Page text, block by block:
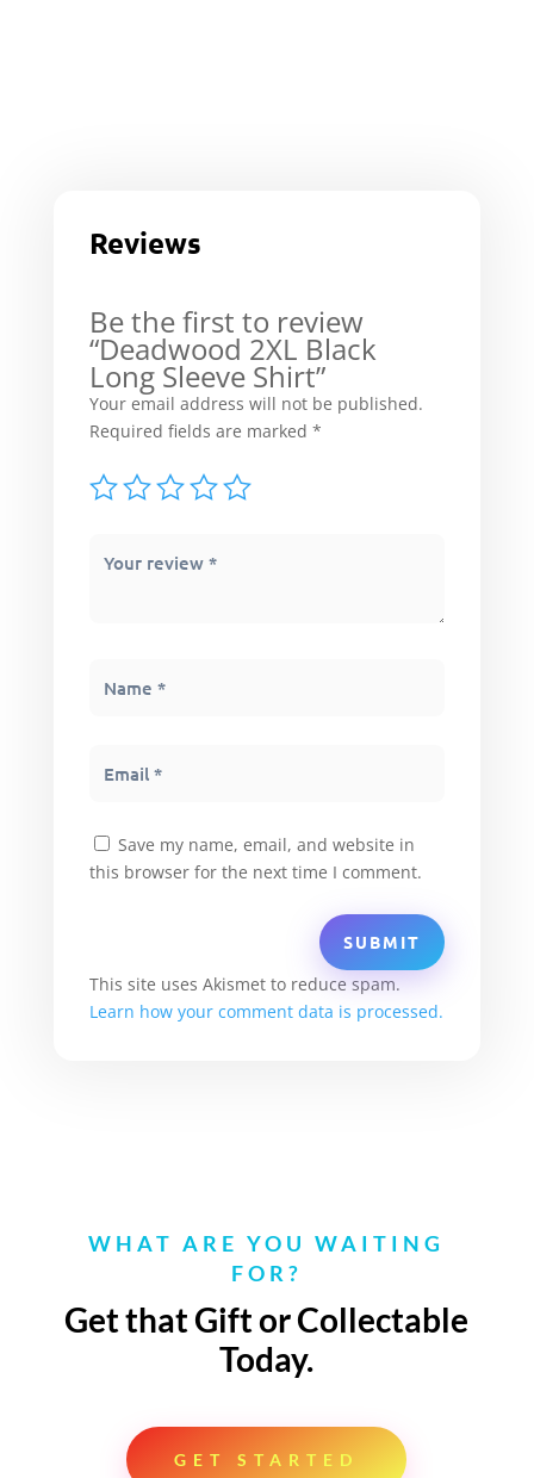
Reviews
Be the first to review
“Deadwood 2XL Black
Long Sleeve Shirt”
Your email address will not be published.
Required fields are marked *
Save my name, email, and website in
this browser for the next time I comment.
SUBMIT
This site uses Akismet to reduce spam.
Learn how your comment data is processed.
WHAT ARE YOU WAITING
FOR?
Get that Gift or Collectable
Today.
GET STARTED